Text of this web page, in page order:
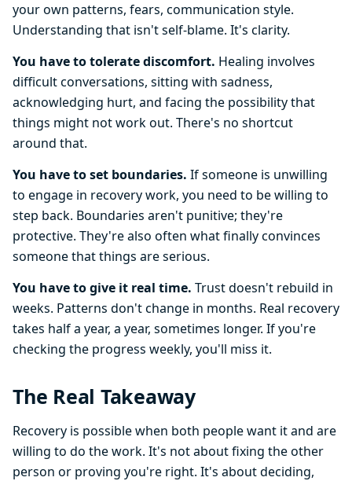
your own patterns, fears, communication style.
Understanding that isn't self-blame. It's clarity.
You have to tolerate discomfort. Healing involves
difficult conversations, sitting with sadness,
acknowledging hurt, and facing the possibility that
things might not work out. There's no shortcut
around that.
You have to set boundaries. If someone is unwilling
to engage in recovery work, you need to be willing to
step back. Boundaries aren't punitive; they're
protective. They're also often what finally convinces
someone that things are serious.
You have to give it real time. Trust doesn't rebuild in
weeks. Patterns don't change in months. Real recovery
takes half a year, a year, sometimes longer. If you're
checking the progress weekly, you'll miss it.
The Real Takeaway
Recovery is possible when both people want it and are
willing to do the work. It's not about fixing the other
person or proving you're right. It's about deciding,